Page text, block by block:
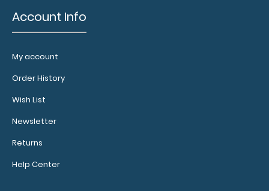
Account Info
My account
Order History
Wish List
Newsletter
Returns
Help Center